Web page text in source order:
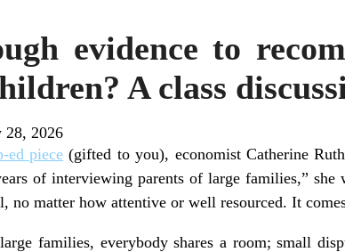
evidence to
A class
28, 2026
ed piece (gifted to you), economist Catherine
of interviewing parents of large families,” she
no matter how attentive or well resourced. It
families, everybody shares a room; small